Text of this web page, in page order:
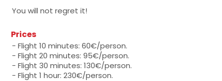
You will not regret it!
Prices
- Flight 10 minutes: 60€/person.
- Flight 20 minutes: 95€/person.
- Flight 30 minutes: 130€/person.
- Flight 1 hour: 230€/person.